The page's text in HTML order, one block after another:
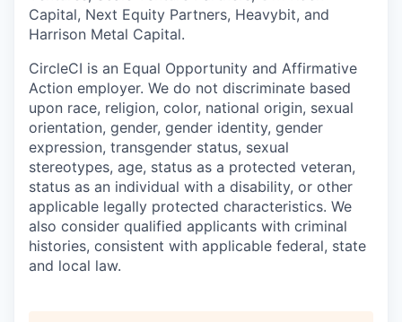
Capital, Next Equity Partners, Heavybit, and
Harrison Metal Capital.
CircleCI is an Equal Opportunity and Affirmative
Action employer. We do not discriminate based
upon race, religion, color, national origin, sexual
orientation, gender, gender identity, gender
expression, transgender status, sexual
stereotypes, age, status as a protected veteran,
status as an individual with a disability, or other
applicable legally protected characteristics. We
also consider qualified applicants with criminal
histories, consistent with applicable federal, state
and local law.